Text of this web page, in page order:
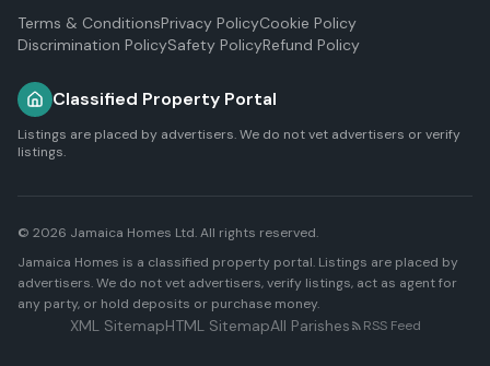
Terms & ConditionsPrivacy PolicyCookie Policy
Discrimination PolicySafety PolicyRefund Policy
Classified Property Portal
Listings are placed by advertisers. We do not vet advertisers or verify
listings.
© 2026 Jamaica Homes Ltd. All rights reserved.
Jamaica Homes is a classified property portal. Listings are placed by
advertisers. We do not vet advertisers, verify listings, act as agent for
any party, or hold deposits or purchase money.
XML SitemapHTML SitemapAll Parishes RSS Feed